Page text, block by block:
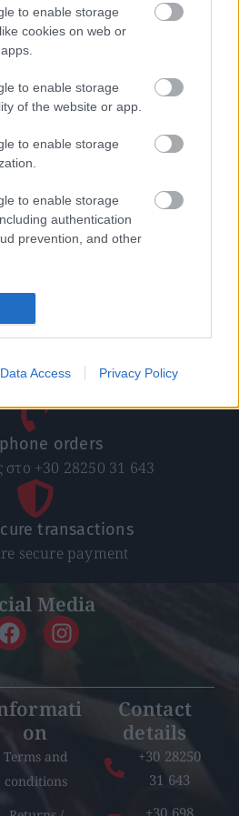
to enable storage
cookies on web or
to enable storage
of the website or app.
to enable storage
to enable storage
authentication
prevention, and other
Data Access Privacy Policy
Πίνατς πικάντικο
0,65€ – 6,50
Select options
working days
purchases over 50€
orders
στο +30 28250 31 643
transactions
secure payment
Media
on
Terms and
conditions
Contact
details
+30 28250
31 643